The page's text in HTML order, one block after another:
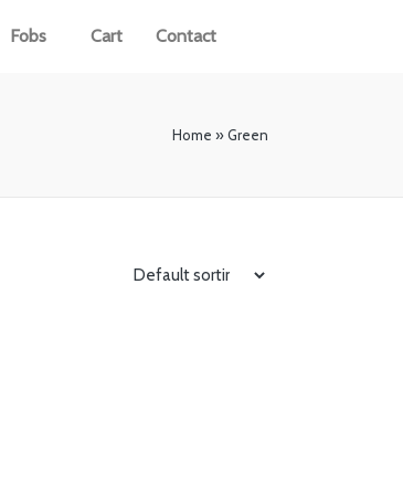
Fobs Cart Contact
Home »Green